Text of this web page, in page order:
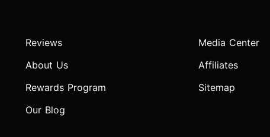
Reviews
About Us
Rewards Program
Our Blog
Media Center
Affiliates
Sitemap